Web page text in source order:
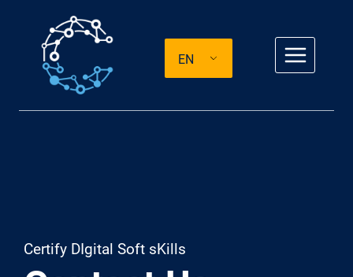
content
EN
Certify DIgital Soft sKills